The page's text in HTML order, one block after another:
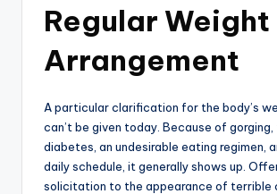
Regular Weight
Arrangement
A particular clarification for the body’s
can’t be given today. Because of gorging,
diabetes, an undesirable eating regimen,
daily schedule, it generally shows up.
solicitation to the appearance of terrible